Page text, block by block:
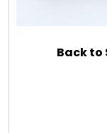
Back to